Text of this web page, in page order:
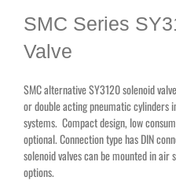
SMC Series
Valve
SMC alternative SY3120 solenoid
or double acting pneumatic cylinders
systems. Compact design, low
optional. Connection type has DIN
solenoid valves can be mounted in
options.